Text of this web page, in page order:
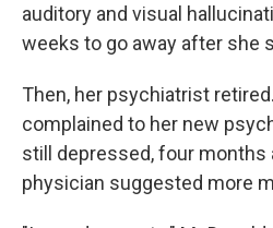
auditory and visual
weeks to go away after she
Then, her psychiatrist
complained to her new
still depressed, four months
physician suggested more